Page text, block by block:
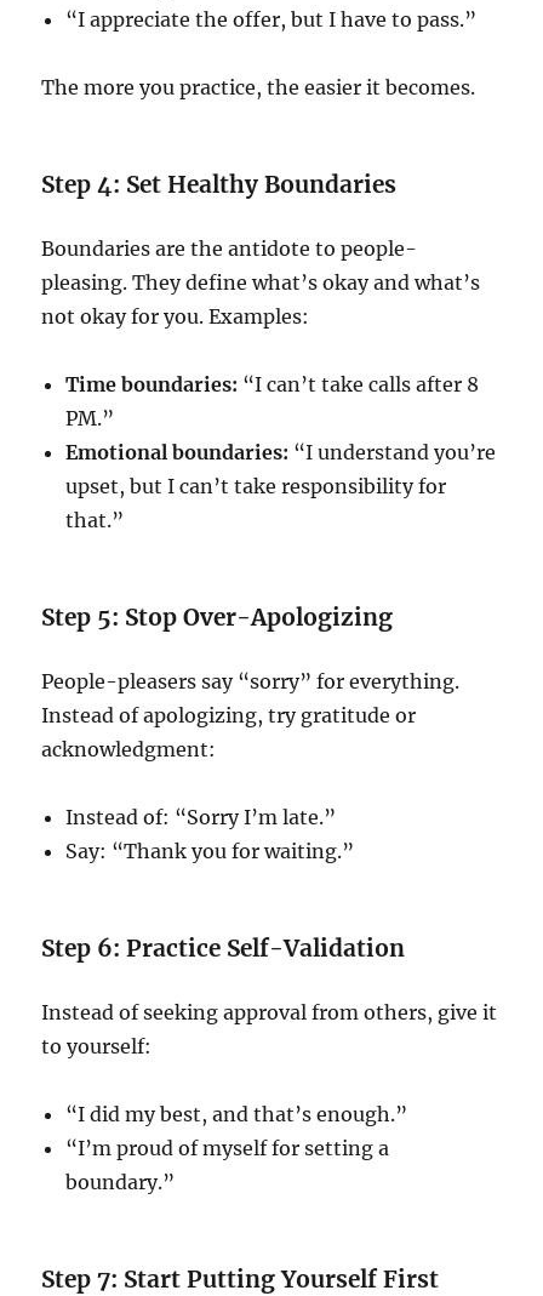
“I appreciate the offer, but I have to pass.”
The more you practice, the easier it becomes.
Step 4: Set Healthy Boundaries
Boundaries are the antidote to people-
pleasing. They define what’s okay and what’s
not okay for you. Examples:
Time boundaries: “I can’t take calls after 8
PM.”
Emotional boundaries: “I understand you’re
upset, but I can’t take responsibility for
that.”
Step 5: Stop Over-Apologizing
People-pleasers say “sorry” for everything.
Instead of apologizing, try gratitude or
acknowledgment:
Instead of: “Sorry I’m late.”
Say: “Thank you for waiting.”
Step 6: Practice Self-Validation
Instead of seeking approval from others, give it
to yourself:
“I did my best, and that’s enough.”
“I’m proud of myself for setting a
boundary.”
Step 7: Start Putting Yourself First